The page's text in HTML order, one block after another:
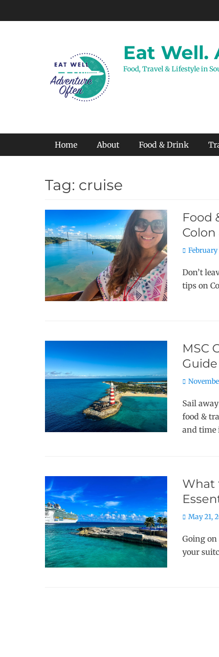
to
Eat Well.
Food, Travel & Lifestyle in
Primary Menu
Home About Food & Drink
Tag: cruise
Food
Posted
February
Don’t
tips on
MSC
Guide
Posted
Sail
food &
and time
What
Posted
May 21,
Going on
your